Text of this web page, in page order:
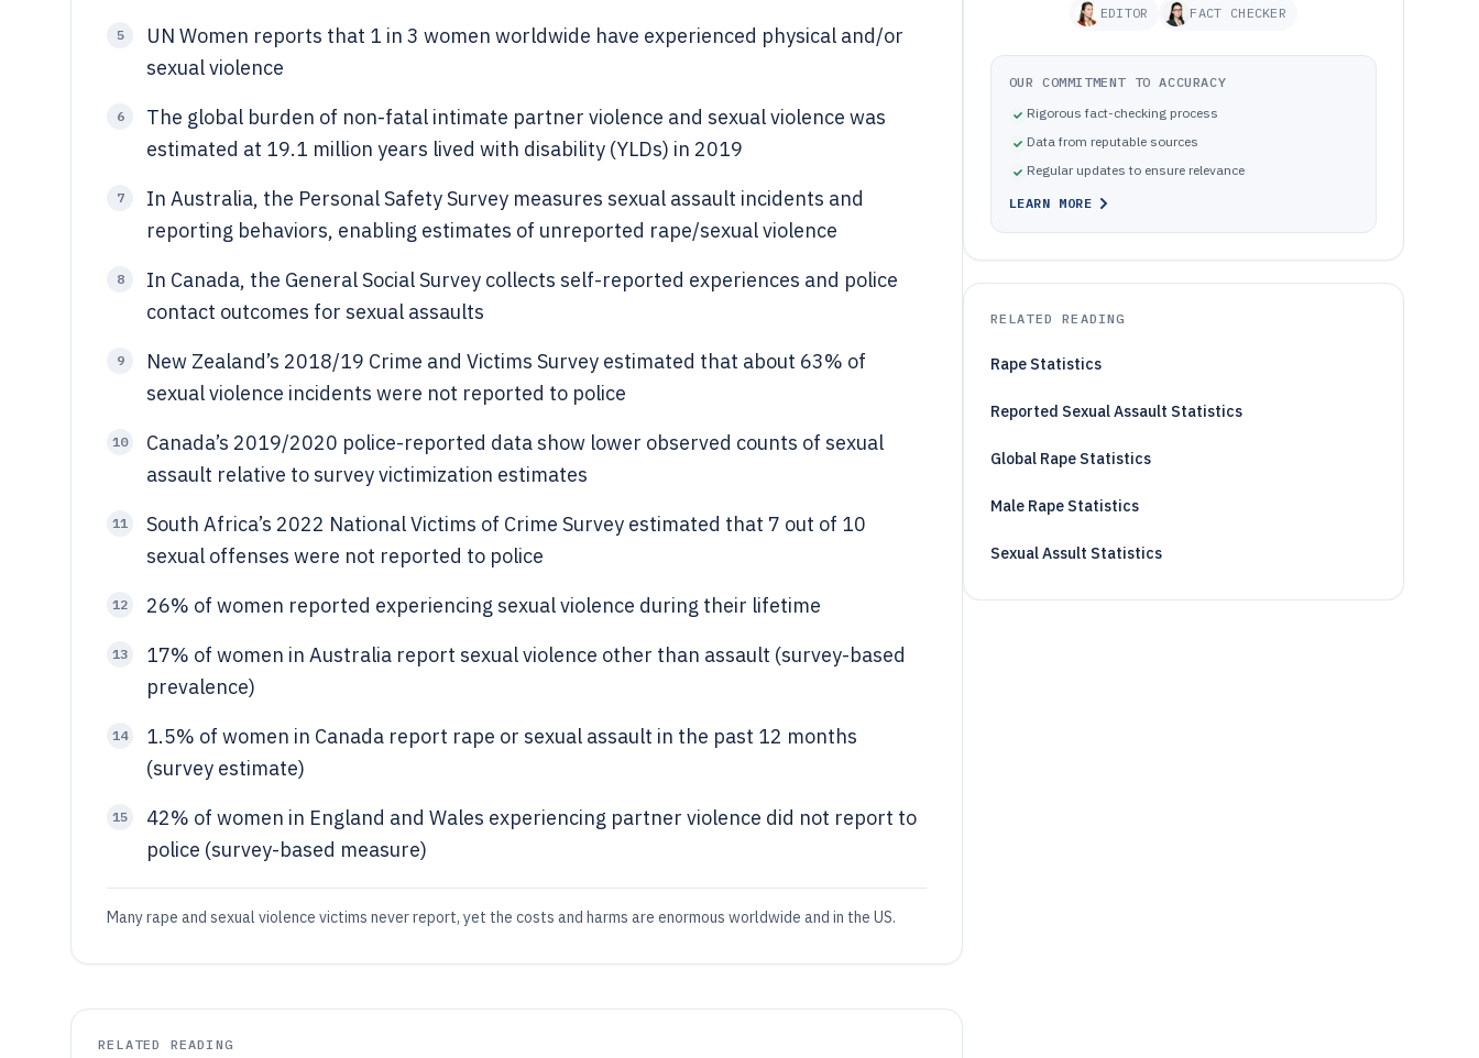
5
UN Women reports that 1 in 3 women worldwide have experienced physical and/or
sexual violence
6
The global burden of non-fatal intimate partner violence and sexual violence was
estimated at 19.1 million years lived with disability (YLDs) in 2019
7
In Australia, the Personal Safety Survey measures sexual assault incidents and
reporting behaviors, enabling estimates of unreported rape/sexual violence
8
In Canada, the General Social Survey collects self-reported experiences and police
contact outcomes for sexual assaults
9
New Zealand’s 2018/19 Crime and Victims Survey estimated that about 63% of
sexual violence incidents were not reported to police
10
Canada’s 2019/2020 police-reported data show lower observed counts of sexual
assault relative to survey victimization estimates
11
South Africa’s 2022 National Victims of Crime Survey estimated that 7 out of 10
sexual offenses were not reported to police
12 26% of women reported experiencing sexual violence during their lifetime
13
17% of women in Australia report sexual violence other than assault (survey-based
prevalence)
14
1.5% of women in Canada report rape or sexual assault in the past 12 months
(survey estimate)
15
42% of women in England and Wales experiencing partner violence did not report to
police (survey-based measure)
Many rape and sexual violence victims never report, yet the costs and harms are enormous worldwide and in the US.
RELATED READING
EDITOR FACT CHECKER
OUR COMMITMENT TO ACCURACY
Rigorous fact-checking process
Data from reputable sources
Regular updates to ensure relevance
LEARN MORE
RELATED READING
Rape Statistics
Reported Sexual Assault Statistics
Global Rape Statistics
Male Rape Statistics
Sexual Assult Statistics